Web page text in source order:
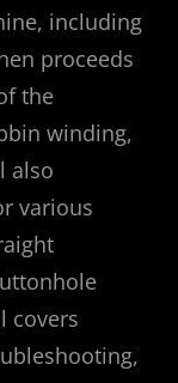
including
proceeds
the
winding,
also
various
covers